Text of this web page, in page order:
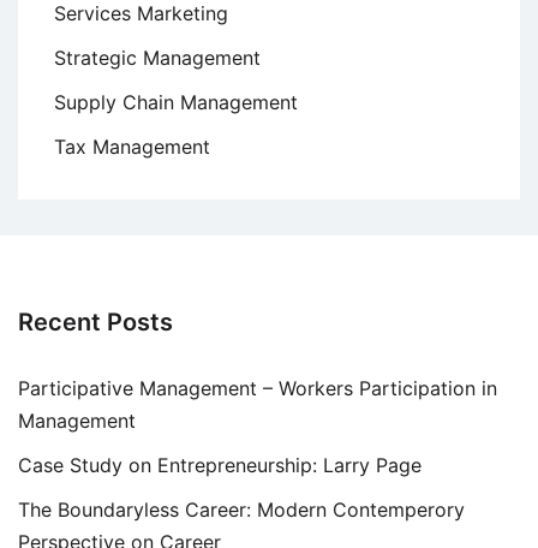
Services Marketing
Strategic Management
Supply Chain Management
Tax Management
Recent Posts
Participative Management – Workers Participation in
Management
Case Study on Entrepreneurship: Larry Page
The Boundaryless Career: Modern Contemperory
Perspective on Career